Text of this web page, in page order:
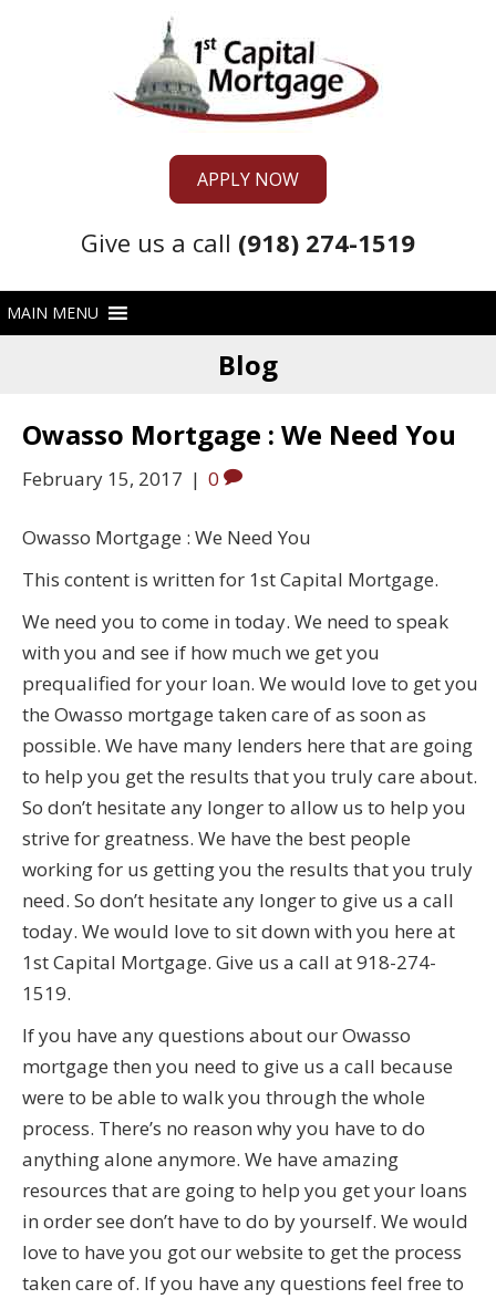
APPLY NOW
Give us a call (918) 274-1519
Blog
Owasso Mortgage : We Need You
February 15, 2017 | 0
Owasso Mortgage : We Need You
This content is written for 1st Capital Mortgage.
We need you to come in today. We need to speak
with you and see if how much we get you
prequalified for your loan. We would love to get you
the Owasso mortgage taken care of as soon as
possible. We have many lenders here that are going
to help you get the results that you truly care about.
So don’t hesitate any longer to allow us to help you
strive for greatness. We have the best people
working for us getting you the results that you truly
need. So don’t hesitate any longer to give us a call
today. We would love to sit down with you here at
1st Capital Mortgage. Give us a call at 918-274-
1519.
If you have any questions about our Owasso
mortgage then you need to give us a call because
were to be able to walk you through the whole
process. There’s no reason why you have to do
anything alone anymore. We have amazing
resources that are going to help you get your loans
in order see don’t have to do by yourself. We would
love to have you got our website to get the process
taken care of. If you have any questions feel free to